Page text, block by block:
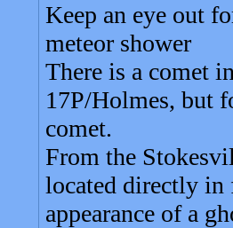
Keep an eye out
meteor shower
There is a comet
17P/Holmes, but
comet.
From the
located directly
appearance of a